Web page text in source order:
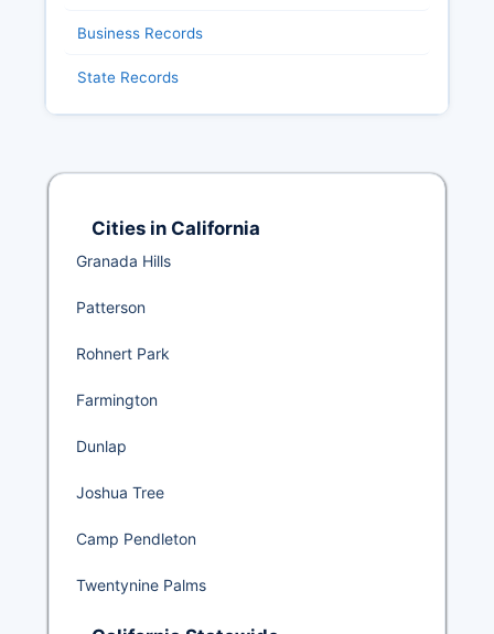
Business Records
State Records
Cities in California
Granada Hills
Patterson
Rohnert Park
Farmington
Dunlap
Joshua Tree
Camp Pendleton
Twentynine Palms